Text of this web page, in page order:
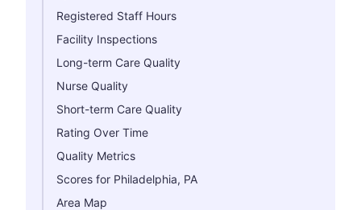
Registered Staff Hours
Facility Inspections
Long-term Care Quality
Nurse Quality
Short-term Care Quality
Rating Over Time
Quality Metrics
Scores for Philadelphia, PA
Area Map